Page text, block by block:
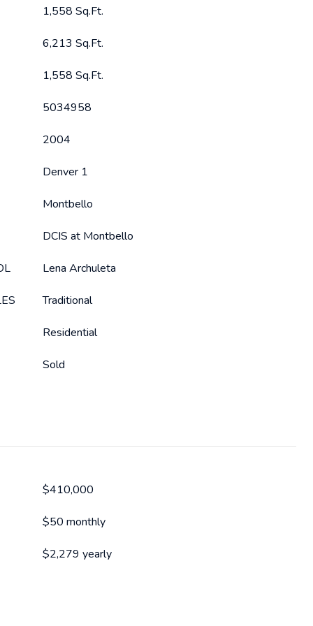
1,558 Sq.Ft.
6,213 Sq.Ft.
1,558 Sq.Ft.
5034958
2004
Denver 1
Montbello
DCIS at Montbello
Lena Archuleta
Traditional
Residential
Sold
$410,000
$50 monthly
$2,279 yearly